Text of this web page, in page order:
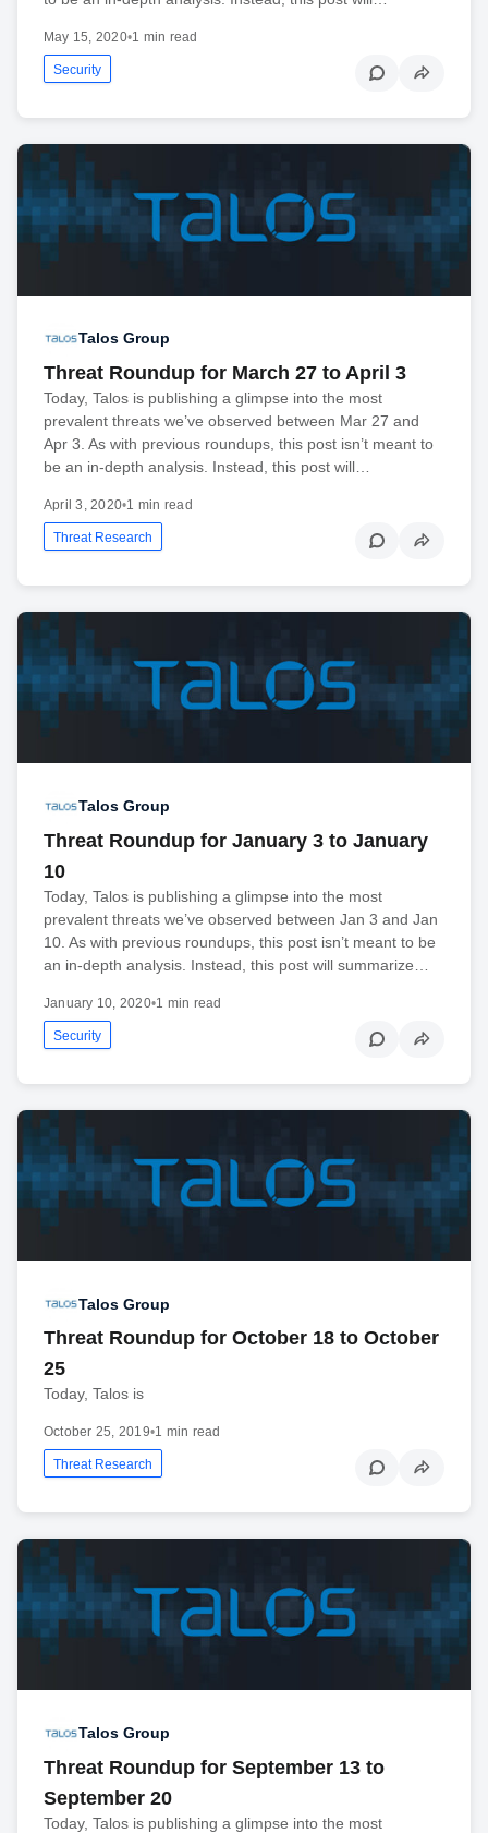
May 15, 2020•1 min read
Security
Talos Group
Threat Roundup for March 27 to April 3
Today, Talos is publishing a glimpse into the most
prevalent threats we’ve observed between Mar 27 and
Apr 3. As with previous roundups, this post isn’t meant to
be an in-depth analysis. Instead, this post will…
April 3, 2020•1 min read
Threat Research
Talos Group
Threat Roundup for January 3 to January
10
Today, Talos is publishing a glimpse into the most
prevalent threats we’ve observed between Jan 3 and Jan
10. As with previous roundups, this post isn’t meant to be
an in-depth analysis. Instead, this post will summarize…
January 10, 2020•1 min read
Security
Talos Group
Threat Roundup for October 18 to October
25
Today, Talos is
October 25, 2019•1 min read
Threat Research
Talos Group
Threat Roundup for September 13 to
September 20
Today, Talos is publishing a glimpse into the most